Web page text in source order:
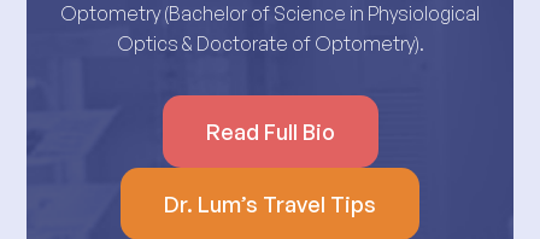
Optometry (Bachelor of Science in Physiological
Optics & Doctorate of Optometry).
Read Full Bio
Dr. Lum’s Travel Tips